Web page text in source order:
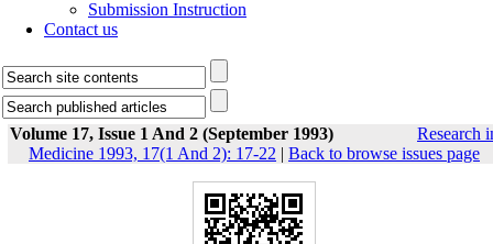
Submission Instruction
Contact us
Volume 17, Issue 1 And 2 (September 1993)
Research
Medicine 1993, 17(1 And 2): 17-22 | Back to browse issues page